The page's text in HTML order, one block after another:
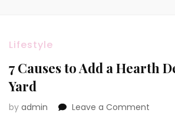
Lifestyle
7 Causes to Add a Hearth
Yard
by admin Leave a Comment